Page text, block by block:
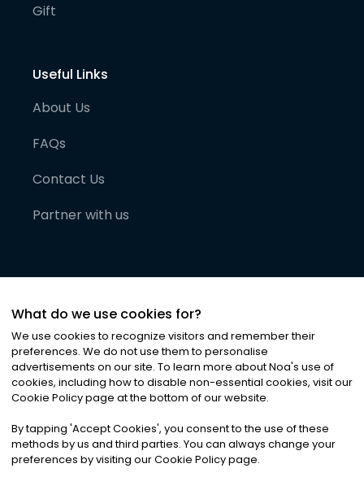
Gift
Useful Links
About Us
FAQs
Contact Us
Partner with us
©2026Noa News Ltd. ALL RIGHTS RESERVED
Privacy|Terms & Conditions|Cookies
What do we use cookies for?
We use cookies to recognize visitors and remember their
preferences. We do not use them to personalise
advertisements on our site. To learn more about Noa's use of
cookies, including how to disable non-essential cookies, visit our
Cookie Policy page at the bottom of our website.
By tapping 'Accept Cookies', you consent to the use of these
methods by us and third parties. You can always change your
preferences by visiting our Cookie Policy page.